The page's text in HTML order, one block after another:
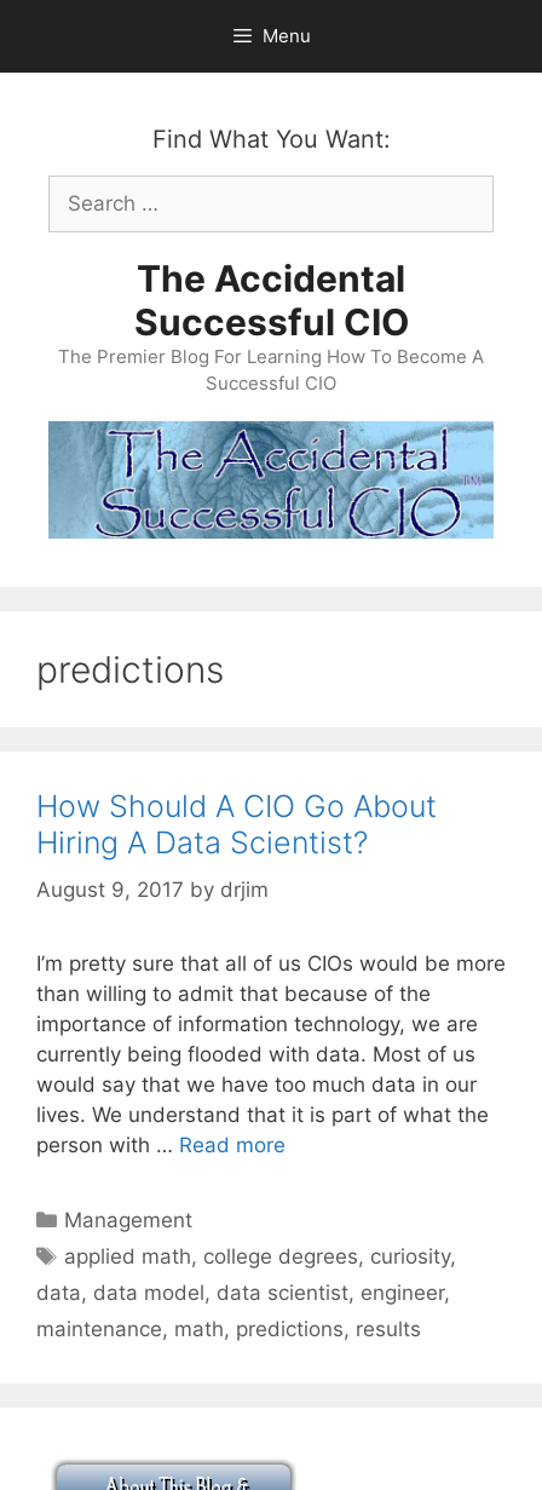
content
Menu
Find What You Want:
Search
for:
The Accidental
Successful CIO
The Premier Blog For Learning How To Become A
Successful CIO
predictions
How Should A CIO Go About
Hiring A Data Scientist?
August 9, 2017 by drjim
I’m pretty sure that all of us CIOs would be more
than willing to admit that because of the
importance of information technology, we are
currently being flooded with data. Most of us
would say that we have too much data in our
lives. We understand that it is part of what the
person with … Read more
Categories
Management
Tags
applied math, college degrees, curiosity,
data, data model, data scientist, engineer,
maintenance, math, predictions, results